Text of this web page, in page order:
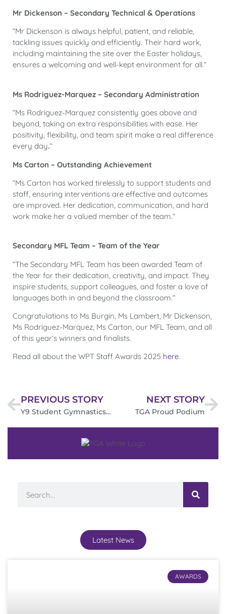
Mr Dickenson – Secondary Technical & Operations
“Mr Dickenson is always helpful, patient, and reliable,
tackling issues quickly and efficiently. Their hard work,
including maintaining the site over the Easter holidays,
ensures a welcoming and well-kept environment for all.”
Ms Rodriguez-Marquez – Secondary Administration
“Ms Rodriguez-Marquez consistently goes above and
beyond, taking on extra responsibilities with ease. Her
positivity, flexibility, and team spirit make a real difference
every day.“
Ms Carton – Outstanding Achievement
“Ms Carton has worked tirelessly to support students and
staff, ensuring interventions are effective and outcomes
are improved. Her dedication, communication, and hard
work make her a valued member of the team.”
Secondary MFL Team – Team of the Year
“The Secondary MFL Team has been awarded Team of
the Year for their dedication, creativity, and impact. They
inspire students, support colleagues, and foster a love of
languages both in and beyond the classroom.”
Congratulations to Ms Burgin, Ms Lambert, Mr Dickenson,
Ms Rodriguez-Marquez, Ms Carton, our MFL Team, and all
of this year’s winners and finalists.
Read all about the WPT Staff Awards 2025 here.
PREVIOUS STORY
Y9 Student Gymnastics Success
NEXT STORY
TGA Proud Podium
Latest News
AWARDS